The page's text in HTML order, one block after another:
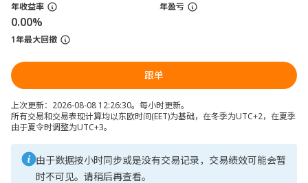
年收益率 年盈亏
0.00%
1年最大回撤
跟单
上次更新：2026-08-08 12:26:30。每小时更新。
所有交易和交易表现计算均以东欧时间(EET)为基础，在冬季为UTC+2，在夏季
由于夏令时调整为UTC+3。
由于数据按小时同步或是没有交易记录，交易绩效可能会暂
时不可见。请稍后再查看。